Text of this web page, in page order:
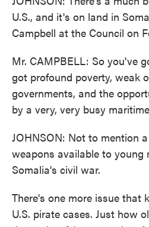
U.S., and it's on land in
Campbell at the Council on
Mr. CAMPBELL: So you've
got profound poverty, weak
governments, and the
by a very, very busy
JOHNSON: Not to mention
weapons available to young
Somalia's civil war.
There's one more issue that
U.S. pirate cases. Just how